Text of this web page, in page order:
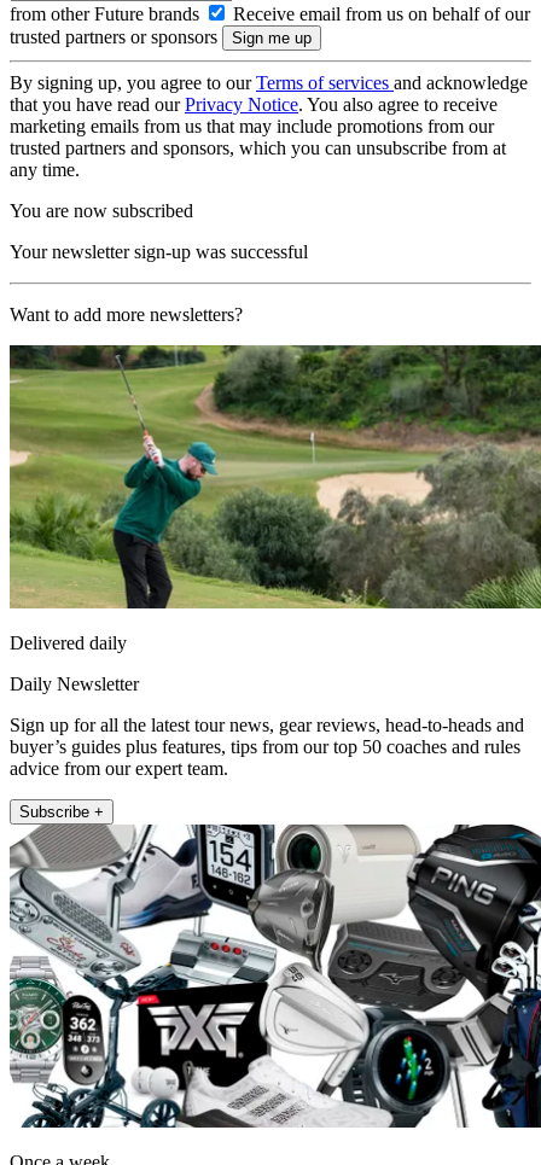
from other Future brands
Receive email from us on behalf of our
trusted partners or sponsors
By signing up, you agree to ourTerms of services and acknowledge
that you have read ourPrivacy Notice. You also agree to receive
marketing emails from us that may include promotions from our
trusted partners and sponsors, which you can unsubscribe from at
any time.
You are now subscribed
Your newsletter sign-up was successful
Want to add more newsletters?
Delivered daily
Daily Newsletter
Sign up for all the latest tour news, gear reviews, head-to-heads and
buyer’s guides plus features, tips from our top 50 coaches and rules
advice from our expert team.
Subscribe +